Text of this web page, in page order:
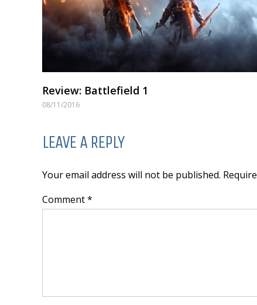
Review: Battlefield 1
08/11/2016
LEAVE A REPLY
Your email address will not be published.
Comment *